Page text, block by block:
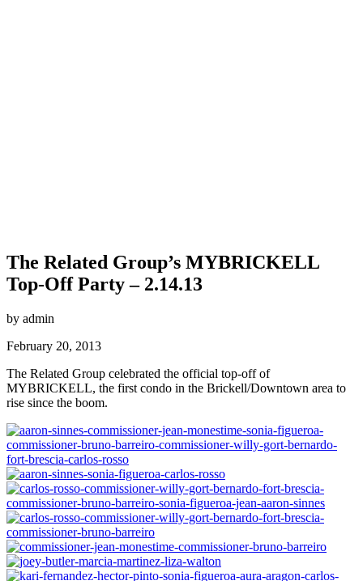
The Related Group’s MYBRICKELL
Top-Off Party – 2.14.13
by admin
February 20, 2013
The Related Group celebrated the official top-off of
MYBRICKELL, the first condo in the Brickell/Downtown area to
rise since the boom.